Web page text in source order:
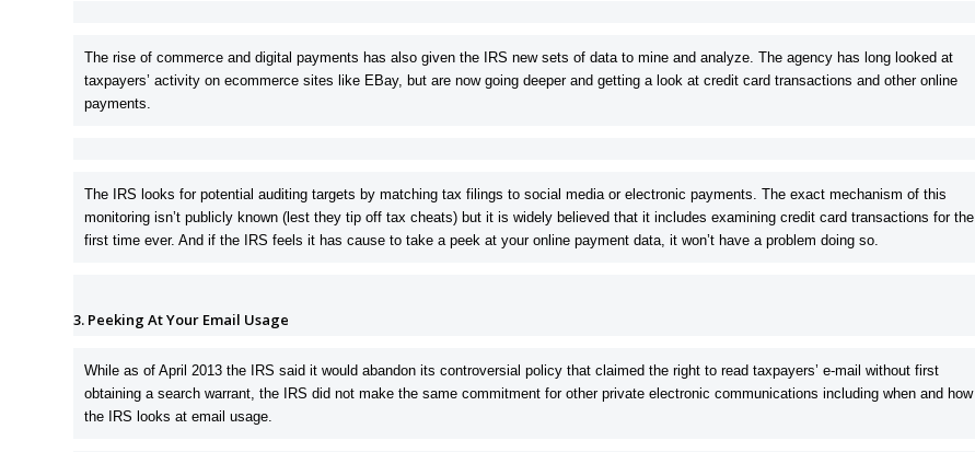
The rise of commerce and digital payments has also given the IRS new sets of data to mine and analyze. The agency has long looked at
taxpayers’ activity on ecommerce sites like EBay, but are now going deeper and getting a look at credit card transactions and other online
payments.
The IRS looks for potential auditing targets by matching tax filings to social media or electronic payments. The exact mechanism of this
monitoring isn’t publicly known (lest they tip off tax cheats) but it is widely believed that it includes examining credit card transactions for the
first time ever. And if the IRS feels it has cause to take a peek at your online payment data, it won’t have a problem doing so.
3. Peeking At Your Email Usage
While as of April 2013 the IRS said it would abandon its controversial policy that claimed the right to read taxpayers’ e-mail without first
obtaining a search warrant, the IRS did not make the same commitment for other private electronic communications including when and how
the IRS looks at email usage.